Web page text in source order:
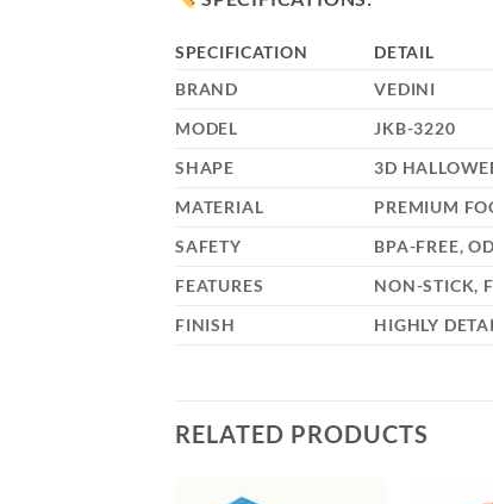
SPECIFICATION
DETAIL
BRAND
VEDINI
MODEL
JKB-3220
SHAPE
3D
MATERIAL
PREMIUM
SAFETY
BPA-FREE,
FEATURES
NON-STICK,
FINISH
HIGHLY
RELATED PRODUCTS